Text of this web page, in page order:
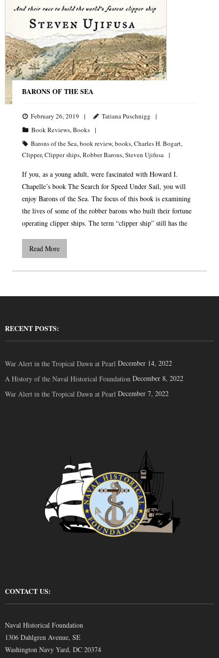
BARONS OF THE SEA
February 26, 2019
Tatiana Puschnigg
Book Reviews,Books
Barons of the Sea,book review,books,Charles H. Bogart,
Clipper,Clipper ships,Robber Barons,Steven Ujifusa
If you, as a young adult, were fascinated with Howard I.
Chapelle’s book The Search for Speed Under Sail, you will
enjoy Barons of the Sea. The focus of this book is examining
the lives of some of the robber barons who built their fortune
operating clipper ships. The term “clipper ship” still has the
Read More
RECENT POSTS:
War Alert in the Tropical Dawn at Pearl December 14, 2022
A History of the Naval Historical Foundation December 8, 2022
War Alert in the Tropical Dawn at Pearl December 7, 2022
CONTACT US:
Naval Historical Foundation
1306 Dahlgren Avenue, SE
Washington Navy Yard, DC 20374